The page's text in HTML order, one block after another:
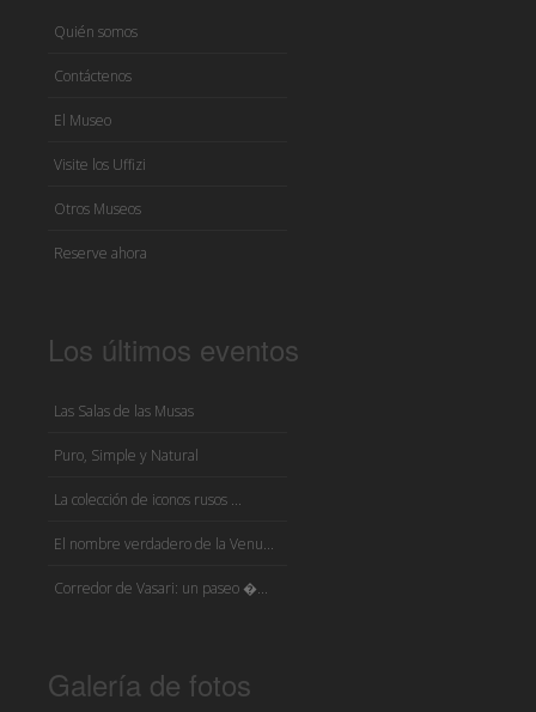
Quién somos
Contáctenos
El Museo
Visite los Uffizi
Otros Museos
Reserve ahora
Los últimos eventos
Las Salas de las Musas
Puro, Simple y Natural
La colección de iconos rusos ...
El nombre verdadero de la Venu...
Corredor de Vasari: un paseo �...
Galería de fotos